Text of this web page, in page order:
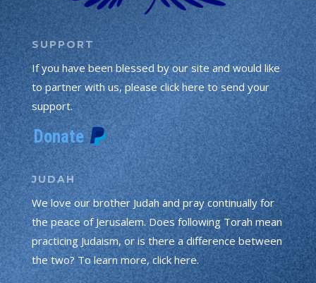
SUPPORT
If you have been blessed by our site and would like
to partner with us, please click here to send your
support.
JUDAH
We love our brother Judah and pray continually for
the peace of Jerusalem. Does following Torah mean
practicing Judaism, or is there a difference between
the two? To learn more, click here.